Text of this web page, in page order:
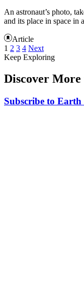
An astronaut’s photo,
and its place in space in
Article
1 2 3 4 Next
Keep Exploring
Discover More
Subscribe to Earth